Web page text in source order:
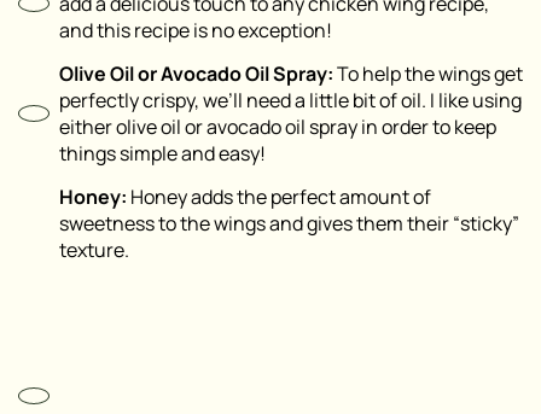
and this recipe is no exception!
Olive Oil or Avocado Oil Spray:To help the wings get
perfectly crispy, we’ll need a little bit of oil. I like using
either olive oil or avocado oil spray in order to keep
things simple and easy!
Honey: Honey adds the perfect amount of
sweetness to the wings and gives them their “sticky”
texture.